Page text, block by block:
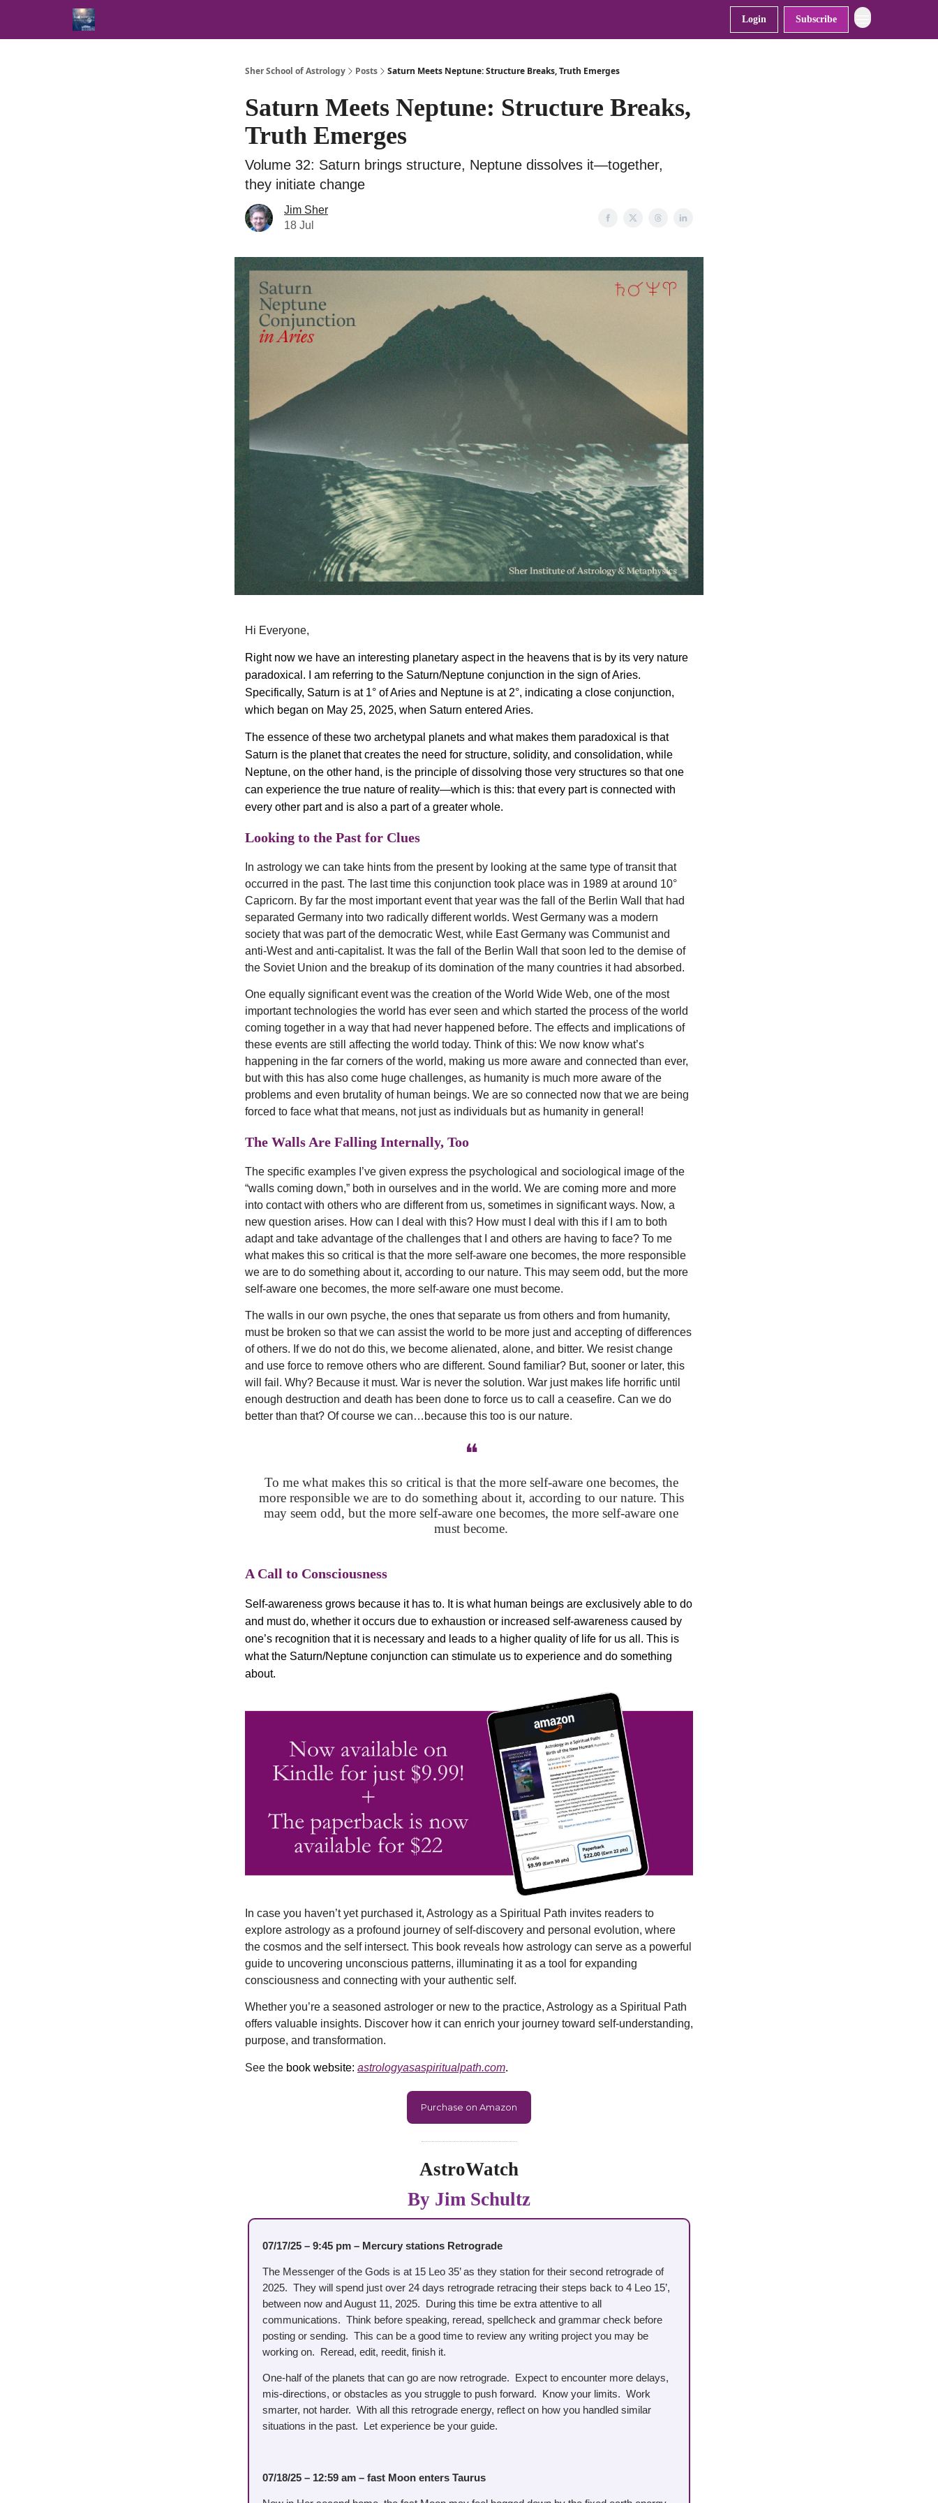
Login Subscribe
Sher School of Astrology Posts Saturn Meets Neptune: Structure Breaks, Truth Emerges
Saturn Meets Neptune: Structure Breaks,
Truth Emerges
Volume 32: Saturn brings structure, Neptune dissolves it—together,
they initiate change
Jim Sher
18 Jul
Hi Everyone,
Right now we have an interesting planetary aspect in the heavens that is by its very nature
paradoxical. I am referring to the Saturn/Neptune conjunction in the sign of Aries.
Specifically, Saturn is at 1° of Aries and Neptune is at 2°, indicating a close conjunction,
which began on May 25, 2025, when Saturn entered Aries.
The essence of these two archetypal planets and what makes them paradoxical is that
Saturn is the planet that creates the need for structure, solidity, and consolidation, while
Neptune, on the other hand, is the principle of dissolving those very structures so that one
can experience the true nature of reality—which is this: that every part is connected with
every other part and is also a part of a greater whole.
Looking to the Past for Clues
In astrology we can take hints from the present by looking at the same type of transit that
occurred in the past. The last time this conjunction took place was in 1989 at around 10°
Capricorn. By far the most important event that year was the fall of the Berlin Wall that had
separated Germany into two radically different worlds. West Germany was a modern
society that was part of the democratic West, while East Germany was Communist and
anti-West and anti-capitalist. It was the fall of the Berlin Wall that soon led to the demise of
the Soviet Union and the breakup of its domination of the many countries it had absorbed.
One equally significant event was the creation of the World Wide Web, one of the most
important technologies the world has ever seen and which started the process of the world
coming together in a way that had never happened before. The effects and implications of
these events are still affecting the world today. Think of this: We now know what’s
happening in the far corners of the world, making us more aware and connected than ever,
but with this has also come huge challenges, as humanity is much more aware of the
problems and even brutality of human beings. We are so connected now that we are being
forced to face what that means, not just as individuals but as humanity in general!
The Walls Are Falling Internally, Too
The specific examples I’ve given express the psychological and sociological image of the
“walls coming down,” both in ourselves and in the world. We are coming more and more
into contact with others who are different from us, sometimes in significant ways. Now, a
new question arises. How can I deal with this? How must I deal with this if I am to both
adapt and take advantage of the challenges that I and others are having to face? To me
what makes this so critical is that the more self-aware one becomes, the more responsible
we are to do something about it, according to our nature. This may seem odd, but the more
self-aware one becomes, the more self-aware one must become.
The walls in our own psyche, the ones that separate us from others and from humanity,
must be broken so that we can assist the world to be more just and accepting of differences
of others. If we do not do this, we become alienated, alone, and bitter. We resist change
and use force to remove others who are different. Sound familiar? But, sooner or later, this
will fail. Why? Because it must. War is never the solution. War just makes life horrific until
enough destruction and death has been done to force us to call a ceasefire. Can we do
better than that? Of course we can…because this too is our nature.
❝
To me what makes this so critical is that the more self-aware one becomes, the
more responsible we are to do something about it, according to our nature. This
may seem odd, but the more self-aware one becomes, the more self-aware one
must become.
A Call to Consciousness
Self-awareness grows because it has to. It is what human beings are exclusively able to do
and must do, whether it occurs due to exhaustion or increased self-awareness caused by
one’s recognition that it is necessary and leads to a higher quality of life for us all. This is
what the Saturn/Neptune conjunction can stimulate us to experience and do something
about.
In case you haven’t yet purchased it, Astrology as a Spiritual Path invites readers to
explore astrology as a profound journey of self-discovery and personal evolution, where
the cosmos and the self intersect. This book reveals how astrology can serve as a powerful
guide to uncovering unconscious patterns, illuminating it as a tool for expanding
consciousness and connecting with your authentic self.
Whether you’re a seasoned astrologer or new to the practice, Astrology as a Spiritual Path
offers valuable insights. Discover how it can enrich your journey toward self-understanding,
purpose, and transformation.
See the book website: astrologyasaspiritualpath.com.
Purchase on Amazon
AstroWatch
By Jim Schultz
07/17/25 – 9:45 pm – Mercury stations Retrograde
The Messenger of the Gods is at 15 Leo 35’ as they station for their second retrograde of
2025. They will spend just over 24 days retrograde retracing their steps back to 4 Leo 15’,
between now and August 11, 2025. During this time be extra attentive to all
communications. Think before speaking, reread, spellcheck and grammar check before
posting or sending. This can be a good time to review any writing project you may be
working on. Reread, edit, reedit, finish it.
One-half of the planets that can go are now retrograde. Expect to encounter more delays,
mis-directions, or obstacles as you struggle to push forward. Know your limits. Work
smarter, not harder. With all this retrograde energy, reflect on how you handled similar
situations in the past. Let experience be your guide.
07/18/25 – 12:59 am – fast Moon enters Taurus